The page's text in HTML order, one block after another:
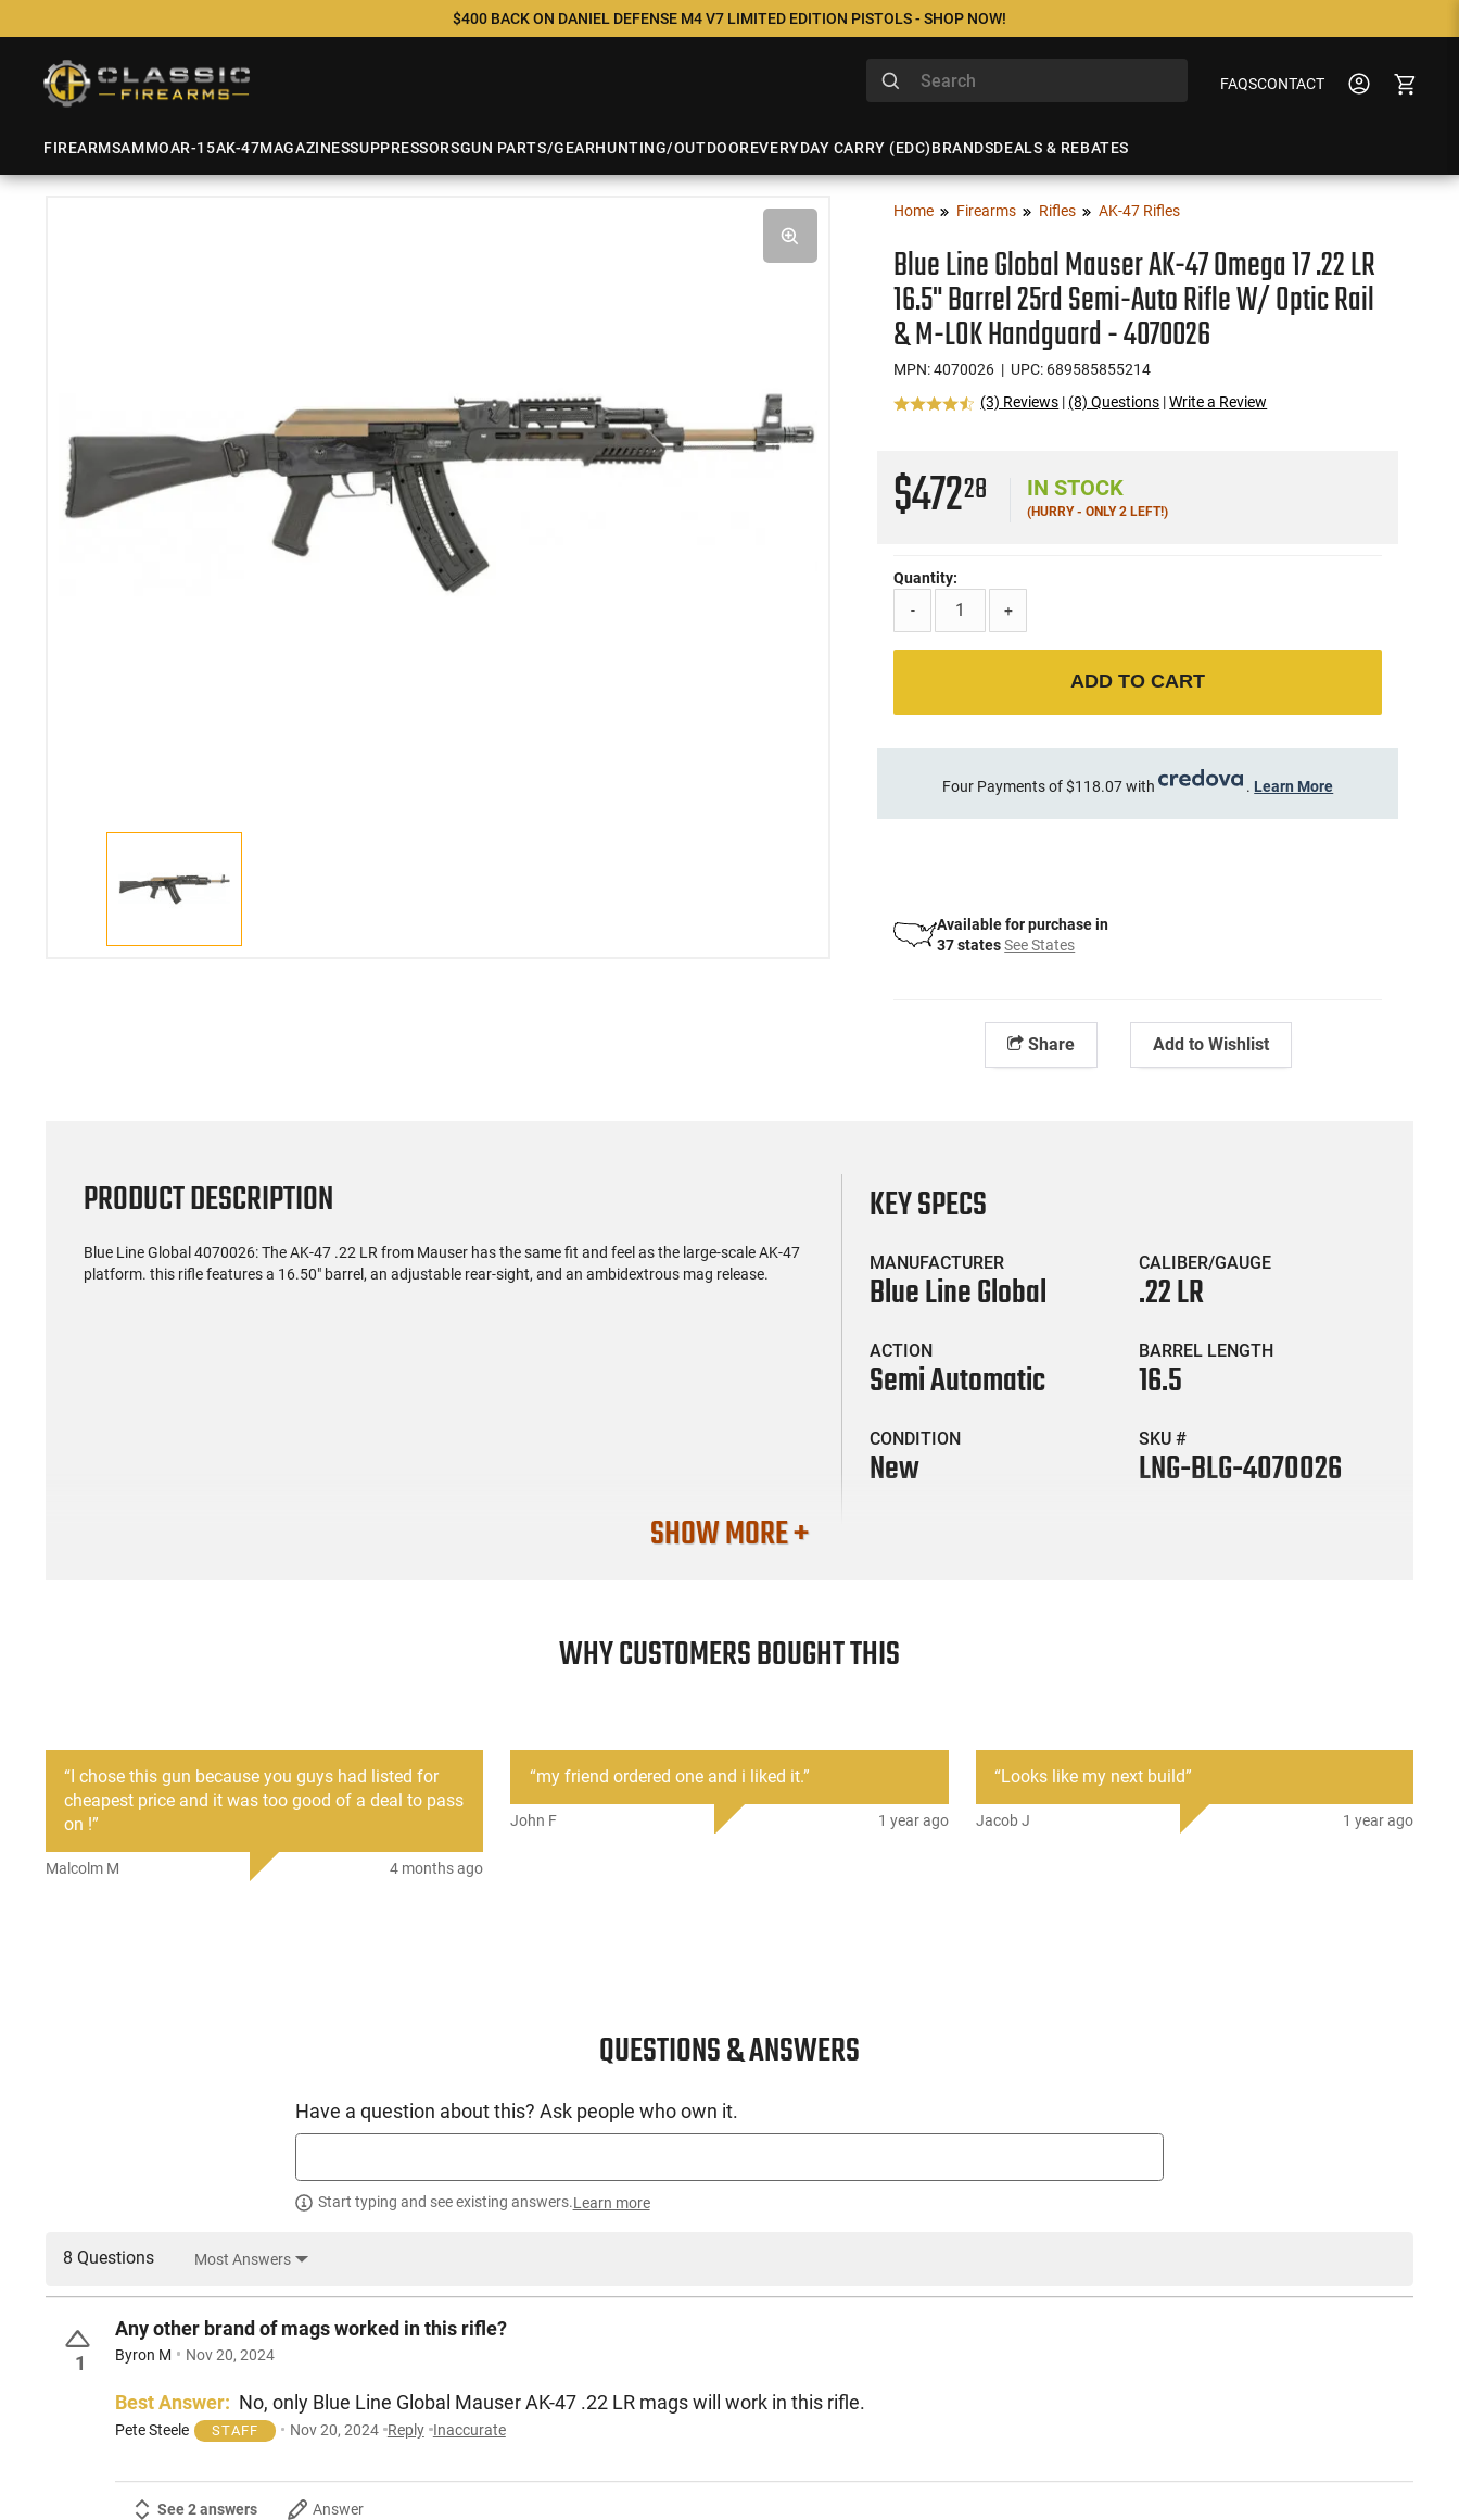
$400 BACK ON DANIEL DEFENSE M4 V7 LIMITED EDITION PISTOLS - SHOP NOW!
FAQSCONTACT
FIREARMSAMMOAR-15AK-47MAGAZINESSUPPRESSORSGUN PARTS/GEARHUNTING/OUTDOOREVERYDAY CARRY (EDC)BRANDSDEALS & REBATES
Home Firearms Rifles AK-47 Rifles
Blue Line Global Mauser AK-47 Omega 17 .22 LR
16.5" Barrel 25rd Semi-Auto Rifle W/ Optic Rail
& M-LOK Handguard - 4070026
MPN: 4070026 | UPC: 689585855214
(3) Reviews | (8) Questions |Write a Review
$47228 IN STOCK
(HURRY - ONLY 2 LEFT!)
Quantity:
-
+
ADD TO CART
Four Payments of $118.07 with . Learn More
Available for purchase in
37 states See States
Share Add to Wishlist
PRODUCT DESCRIPTION
Blue Line Global 4070026: The AK-47 .22 LR from Mauser has the same fit and feel as the large-scale AK-47
platform. this rifle features a 16.50" barrel, an adjustable rear-sight, and an ambidextrous mag release.
KEY SPECS
MANUFACTURER
Blue Line Global
CALIBER/GAUGE
.22 LR
ACTION
Semi Automatic
BARREL LENGTH
16.5
CONDITION
New
SKU #
LNG-BLG-4070026
SHOW MORE +
WHY CUSTOMERS BOUGHT THIS
“I chose this gun because you guys had listed for
cheapest price and it was too good of a deal to pass
on !”
Malcolm M 4 months ago
“my friend ordered one and i liked it.”
John F 1 year ago
“Looks like my next build”
Jacob J 1 year ago
QUESTIONS & ANSWERS
Have a question about this? Ask people who own it.
Start typing and see existing answers.Learn more
8 Questions Most Answers
1
Any other brand of mags worked in this rifle?
Byron M Nov 20, 2024
Best Answer: No, only Blue Line Global Mauser AK-47 .22 LR mags will work in this rifle.
Pete Steele STAFF Nov 20, 2024 Reply Inaccurate
See 2 answers Answer